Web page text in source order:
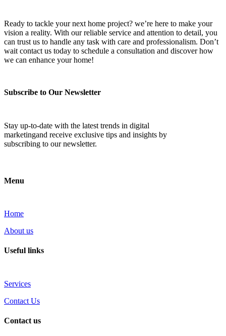
Ready to tackle your next home project? we’re here to make your
vision a reality. With our reliable service and attention to detail, you
can trust us to handle any task with care and professionalism. Don’t
wait contact us today to schedule a consultation and discover how
we can enhance your home!
Subscribe to Our Newsletter
Stay up-to-date with the latest trends in digital
marketingand receive exclusive tips and insights by
subscribing to our newsletter.
Menu
Home
About us
Useful links
Services
Contact Us
Contact us